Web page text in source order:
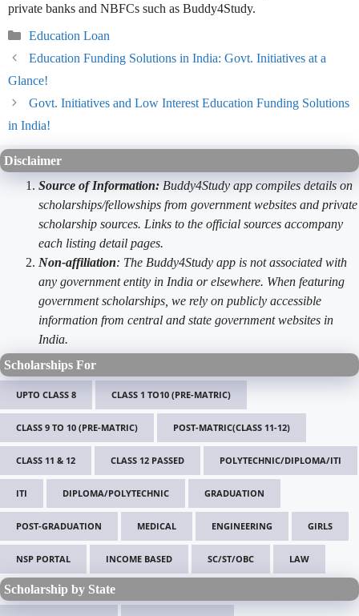
private banks and NBFCs such as Buddy4Study.
Categories
Education Loan
Education Funding Solutions in India: Govt. Initiatives at a
Glance!
Govt. Initiatives and Low Interest Education Funding Solutions
in India!
Disclaimer
Source of Information: Buddy4Study app compiles details on
scholarships/fellowships from government websites and private
scholarship sources. Links to the official sources accompany
each listing detail pages.
Non-affiliation: The Buddy4Study app is not associated with
any government entity in India or elsewhere. When featuring
government scholarships, we rely on publicly accessible
information from central and state government websites in
India.
Scholarships For
UPTO CLASS 8 CLASS 1 TO10 (PRE-MATRIC)
CLASS 9 TO 10 (PRE-MATRIC) POST-MATRIC(CLASS 11-12)
CLASS 11 & 12 CLASS 12 PASSED POLYTECHNIC/DIPLOMA/ITI
ITI DIPLOMA/POLYTECHNIC GRADUATION
POST-GRADUATION MEDICAL ENGINEERING GIRLS
NSP PORTAL INCOME BASED SC/ST/OBC LAW
Scholarship by State